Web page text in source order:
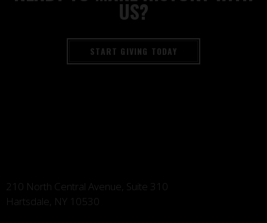
US?
START GIVING TODAY
210 North Central Avenue, Suite 310
Hartsdale, NY 10530